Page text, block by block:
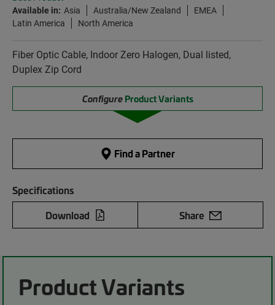
Available in: Asia Australia/New Zealand
EMEA
Latin America
North America
Fiber Optic Cable, Indoor Zero Halogen, Dual listed,
Duplex Zip Cord
Configure Product Variants
Find a Partner
Specifications
Download
Share
Product Variants